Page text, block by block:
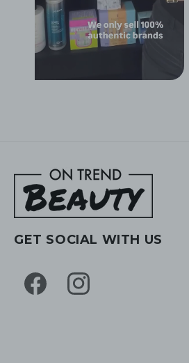
GET SOCIAL WITH US
FacebookInstagram